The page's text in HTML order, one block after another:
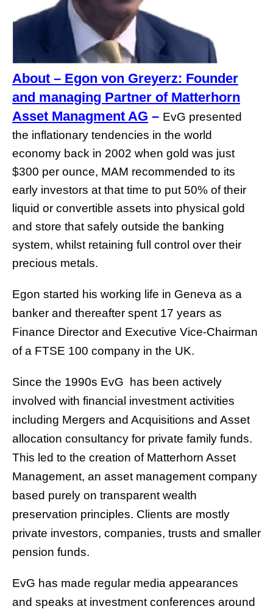
About – Egon von Greyerz: Founder
and managing Partner of Matterhorn
Asset Managment AG – EvG presented
the inflationary tendencies in the world
economy back in 2002 when gold was just
$300 per ounce, MAM recommended to its
early investors at that time to put 50% of their
liquid or convertible assets into physical gold
and store that safely outside the banking
system, whilst retaining full control over their
precious metals.
Egon started his working life in Geneva as a
banker and thereafter spent 17 years as
Finance Director and Executive Vice-Chairman
of a FTSE 100 company in the UK.
Since the 1990s EvG has been actively
involved with financial investment activities
including Mergers and Acquisitions and Asset
allocation consultancy for private family funds.
This led to the creation of Matterhorn Asset
Management, an asset management company
based purely on transparent wealth
preservation principles. Clients are mostly
private investors, companies, trusts and smaller
pension funds.
EvG has made regular media appearances
and speaks at investment conferences around